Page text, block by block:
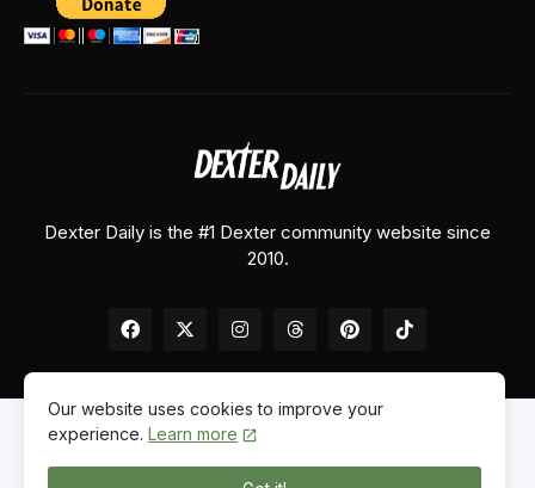
Dexter Daily is the #1 Dexter community website since
2010.
Home About Us Contact Us
Our website uses cookies to improve your
experience. Learn more